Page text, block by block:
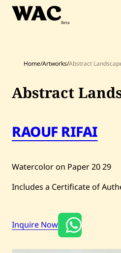
Skip
Artists
Current / Upcoming
Home/Artworks/Abstract
Abstract
RAOUF RIFAI
Watercolor on Paper2029
Includes a Certificate of
Inquire Now